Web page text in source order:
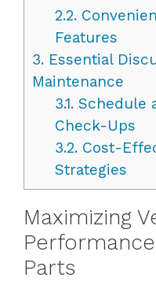
2.2.
Features
3. Essential
Maintenance
3.1.Schedule
Check-Ups
3.2.Cost-
Strategies
Maximizing
Parts